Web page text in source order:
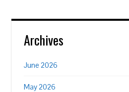
Archives
June 2026
May 2026